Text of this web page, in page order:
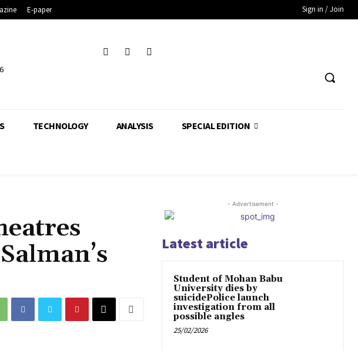
E-paper Sign in / Join
TECHNOLOGY ANALYSIS SPECIAL EDITION
- Advertisement -
Latest article
Student of Mohan Babu
University dies by
suicidePolice launch
investigation from all
possible angles
25/02/2026